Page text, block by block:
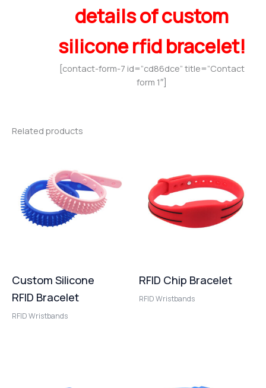
details of custom
silicone rfid bracelet!
[contact-form-7 id=”cd86dce” title=”Contact
form 1″]
Related products
Custom Silicone
RFID Bracelet
RFID Wristbands
RFID Chip Bracelet
RFID Wristbands